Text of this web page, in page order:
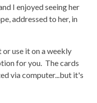
I enjoyed seeing her
addressed to her, in
use it on a weekly
for you. The cards
via computer...but it's